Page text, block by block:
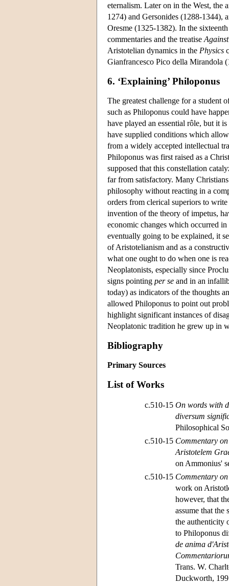
eternalism. Later on in the West, the
1274) and Gersonides (1288-1344),
Oresme (1325-1382). In the
commentaries and the treatise
Aristotelian dynamics in the Physics
Gianfrancesco Pico della Mirandola
6. ‘Explaining’ Philoponus
The greatest challenge for a student
such as Philoponus could have
have played an essential rôle, but it
have supplied conditions which
from a widely accepted intellectual
Philoponus was first raised as a
supposed that this constellation
far from satisfactory. Many
philosophy without reacting in a
orders from clerical superiors to
invention of the theory of impetus,
economic changes which occurred
eventually going to be explained, it
of Aristotelianism and as a
what one ought to do when one is
Neoplatonists, especially since
signs pointing per se and in an
today) as indicators of the thoughts
allowed Philoponus to point out
highlight significant instances of
Neoplatonic tradition he grew up in
Bibliography
Primary Sources
List of Works
c.510-15 On words with
diversum
Philosophical
c.510-15 Commentary
Aristotelem
on Ammonius'
c.510-15 Commentary
work on
however, that
assume that the
the authenticity
to Philoponus
de anima
Trans. W.
Duckworth,